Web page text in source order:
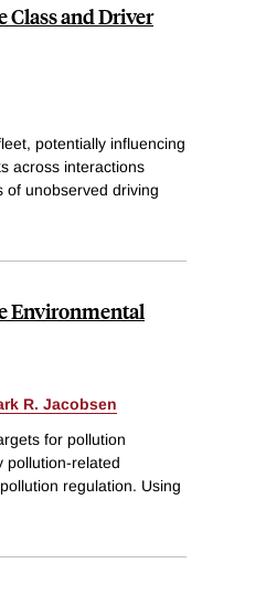
Class and Driver
potentially influencing
across interactions
of unobserved driving
Environmental
R. Jacobsen
for pollution
pollution-related
regulation. Using